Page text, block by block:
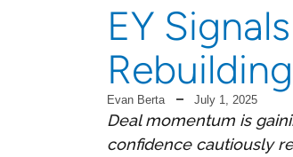
EY
Rebuilding
Evan Berta July 1, 2025
Deal momentum is
confidence cautiously